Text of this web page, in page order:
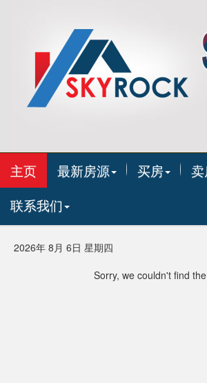
主页 最新房源 买房
联系我们
2026年 8月 6日 星期四
Sorry, we couldn't find